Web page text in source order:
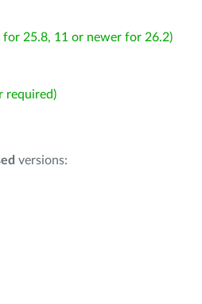
for 25.8, 11 or newer for 26.2)
required)
versions: